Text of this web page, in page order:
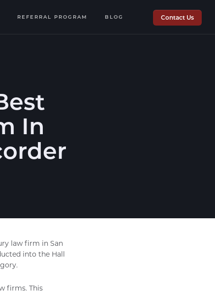
REFERRAL PROGRAM BLOG Contact Us
In
law firm in San
into the Hall
firms. This